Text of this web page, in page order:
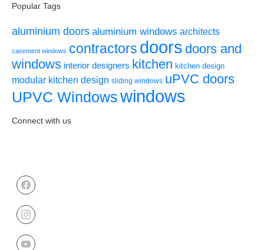
Popular Tags
aluminium doors aluminium windows architects
casement windows contractors doors doors and
windows interior designers kitchen kitchen design
modular kitchen design sliding windows uPVC doors
UPVC Windowswindows
Connect with us